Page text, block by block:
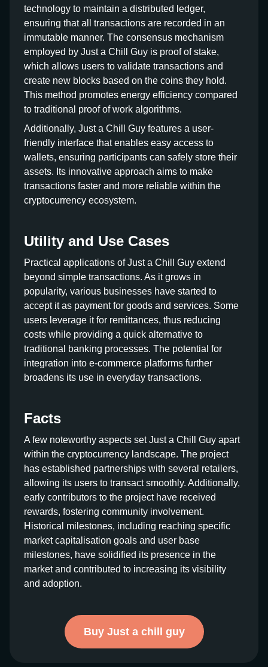
technology to maintain a distributed ledger,
ensuring that all transactions are recorded in an
immutable manner. The consensus mechanism
employed by Just a Chill Guy is proof of stake,
which allows users to validate transactions and
create new blocks based on the coins they hold.
This method promotes energy efficiency compared
to traditional proof of work algorithms.
Additionally, Just a Chill Guy features a user-
friendly interface that enables easy access to
wallets, ensuring participants can safely store their
assets. Its innovative approach aims to make
transactions faster and more reliable within the
cryptocurrency ecosystem.
Utility and Use Cases
Practical applications of Just a Chill Guy extend
beyond simple transactions. As it grows in
popularity, various businesses have started to
accept it as payment for goods and services. Some
users leverage it for remittances, thus reducing
costs while providing a quick alternative to
traditional banking processes. The potential for
integration into e-commerce platforms further
broadens its use in everyday transactions.
Facts
A few noteworthy aspects set Just a Chill Guy apart
within the cryptocurrency landscape. The project
has established partnerships with several retailers,
allowing its users to transact smoothly. Additionally,
early contributors to the project have received
rewards, fostering community involvement.
Historical milestones, including reaching specific
market capitalisation goals and user base
milestones, have solidified its presence in the
market and contributed to increasing its visibility
and adoption.
Buy Just a chill guy